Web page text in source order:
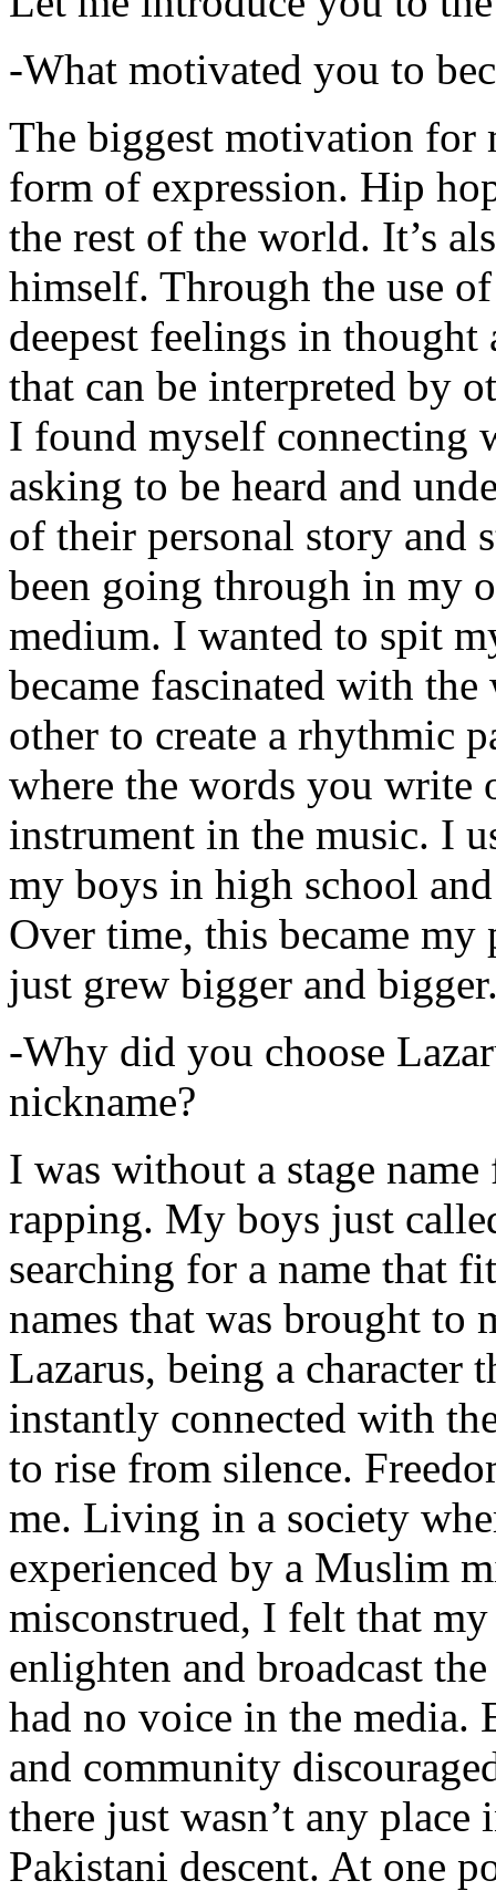
-What motivated you to
The biggest motivation for
form of expression. Hip
the rest of the world. It’s
himself. Through the use
deepest feelings in thought
that can be interpreted by
I found myself connecting
asking to be heard and
of their personal story and
been going through in my
medium. I wanted to spit
became fascinated with
other to create a rhythmic
where the words you write
instrument in the music. I
my boys in high school
Over time, this became
just grew bigger and
-Why did you choose
nickname?
I was without a stage
rapping. My boys just
searching for a name that
names that was brought to
Lazarus, being a character
instantly connected with
to rise from silence.
me. Living in a society
experienced by a Muslim
misconstrued, I felt that
enlighten and broadcast
had no voice in the media.
and community
there just wasn’t any
Pakistani descent. At one